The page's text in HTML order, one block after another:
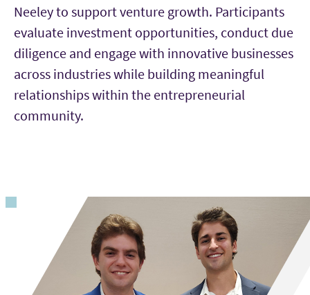
Neeley to support venture growth. Participants
evaluate investment opportunities, conduct due
diligence and engage with innovative businesses
across industries while building meaningful
relationships within the entrepreneurial
community.